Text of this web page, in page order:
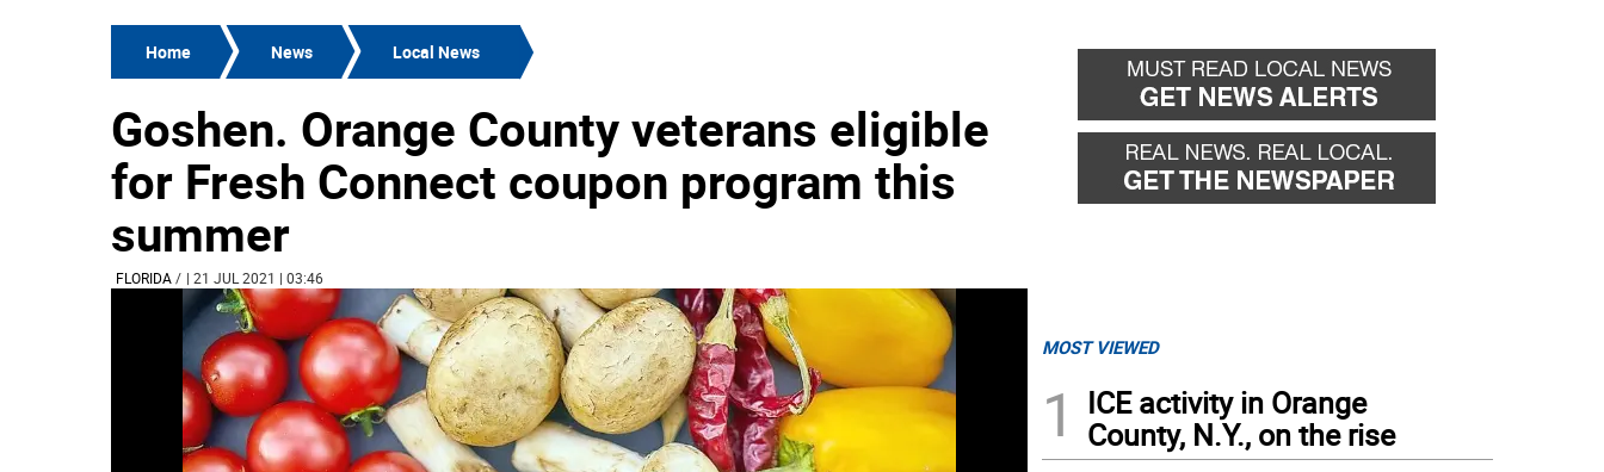
Home News Local News
Goshen. Orange County veterans eligible
for Fresh Connect coupon program this
summer
FLORIDA/ | 21 JUL 2021 | 03:46
MOST VIEWED
1
ICE activity in Orange
County, N.Y., on the rise